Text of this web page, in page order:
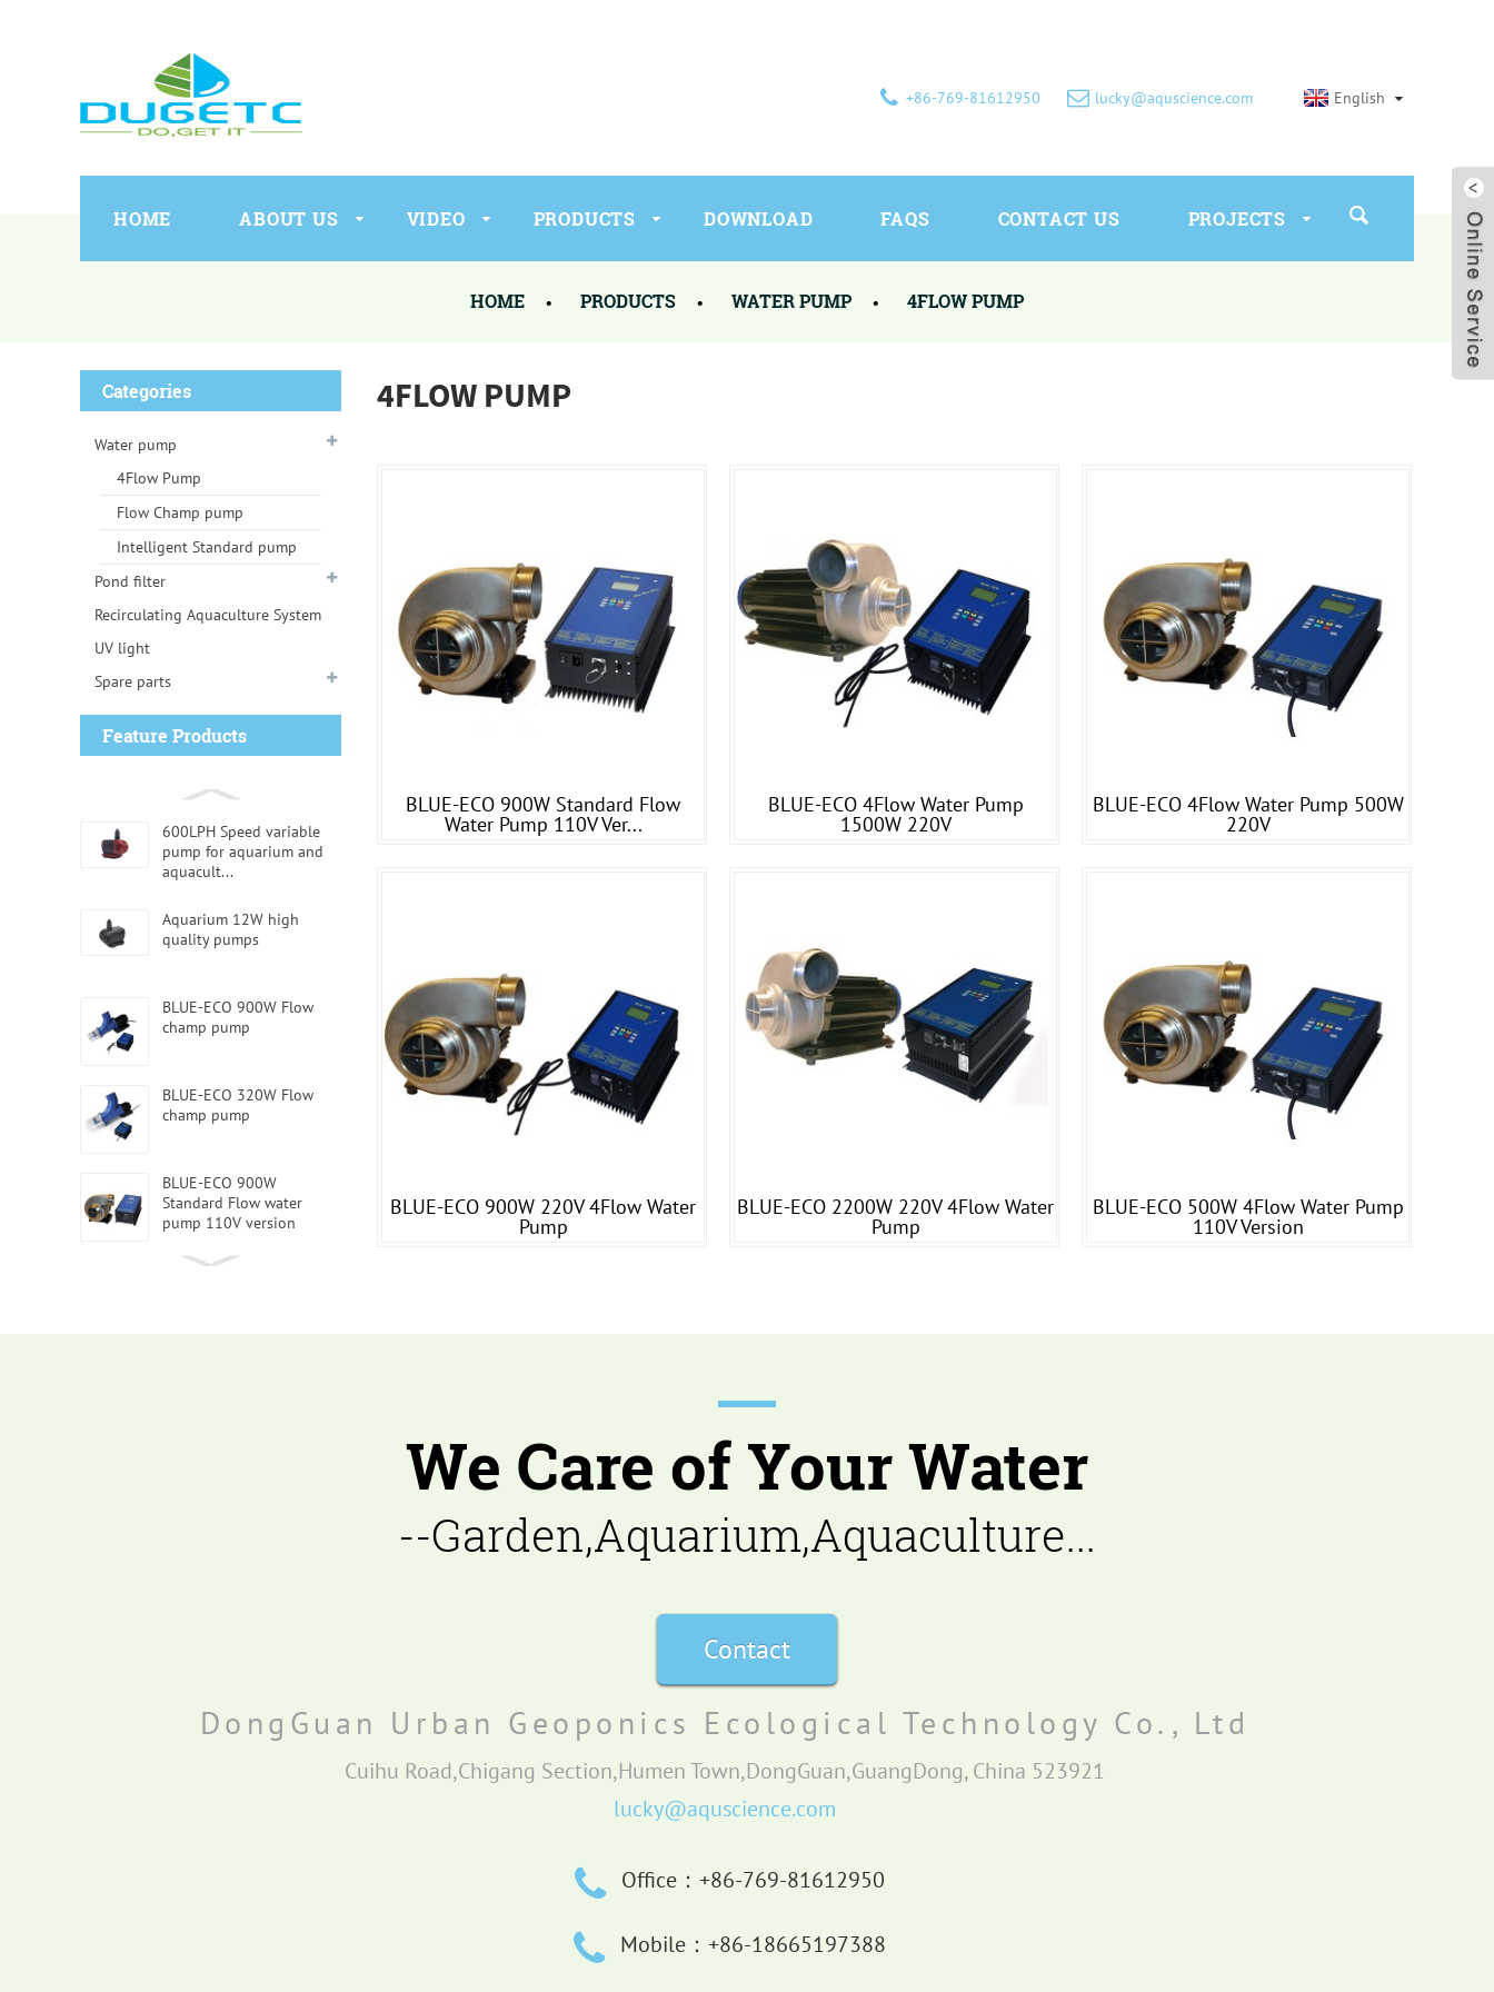
English
+86-769-81612950 lucky@aquscience.com
HOME ABOUT US VIDEO PRODUCTS DOWNLOAD FAQS CONTACT US PROJECTS
HOME PRODUCTS WATER PUMP 4FLOW PUMP
Categories
Water pump
4Flow Pump
Flow Champ pump
Intelligent Standard pump
Pond filter
Recirculating Aquaculture System
UV light
Spare parts
Feature Products
600LPH Speed variable
pump for aquarium and
aquacult...
Aquarium 12W high
quality pumps
BLUE-ECO 900W Flow
champ pump
BLUE-ECO 320W Flow
champ pump
BLUE-ECO 900W
Standard Flow water
pump 110V version
BLUE-ECO 4Flow water
4FLOW PUMP
BLUE-ECO 900W Standard Flow
Water Pump 110V Ver...
BLUE-ECO 4Flow Water Pump
1500W 220V
BLUE-ECO 4Flow Water Pump 500W
220V
BLUE-ECO 900W 220V 4Flow Water
Pump
BLUE-ECO 2200W 220V 4Flow Water
Pump
BLUE-ECO 500W 4Flow Water Pump
110V Version
We Care of Your Water
--Garden,Aquarium,Aquaculture...
Contact
DongGuan Urban Geoponics Ecological Technology Co., Ltd
Cuihu Road,Chigang Section,Humen Town,DongGuan,GuangDong, China 523921
lucky@aquscience.com
Office：+86-769-81612950
Mobile：+86-18665197388